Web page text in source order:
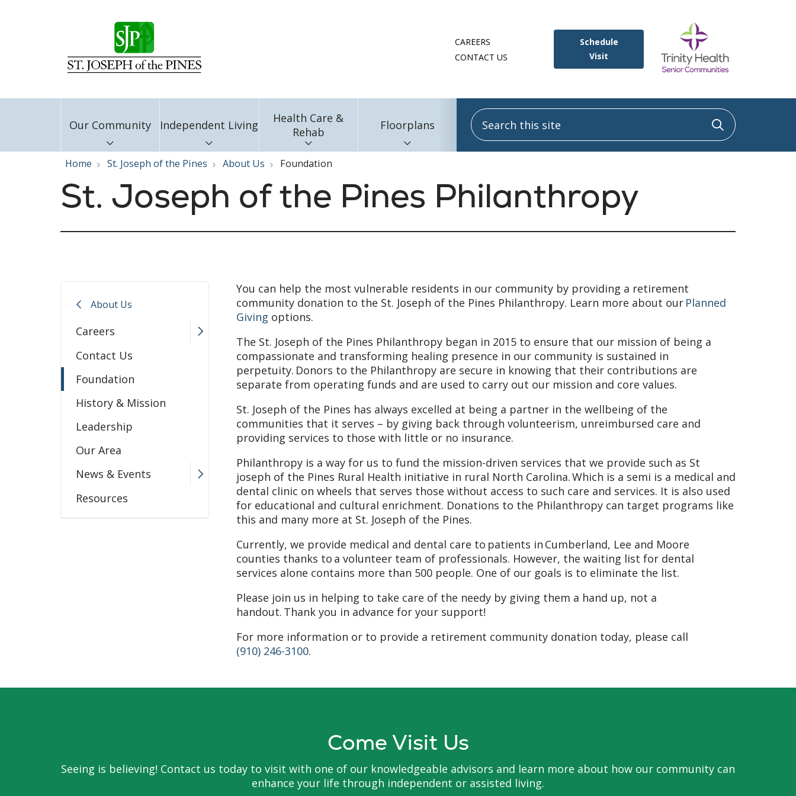
CAREERS
CONTACT US
Schedule
Visit
Our Community Independent Living
Health Care &
Rehab
Floorplans
Search this site
Click to
Home St. Joseph of the Pines About Us Foundation
St. Joseph of the Pines Philanthropy
About Us
Careers
Contact Us
Foundation
History & Mission
Leadership
Our Area
News & Events
Resources
You can help the most vulnerable residents in our community by providing a retirement
community donation to the St. Joseph of the Pines Philanthropy. Learn more about our Planned
Giving options.
The St. Joseph of the Pines Philanthropy began in 2015 to ensure that our mission of being a
compassionate and transforming healing presence in our community is sustained in
perpetuity. Donors to the Philanthropy are secure in knowing that their contributions are
separate from operating funds and are used to carry out our mission and core values.
St. Joseph of the Pines has always excelled at being a partner in the wellbeing of the
communities that it serves – by giving back through volunteerism, unreimbursed care and
providing services to those with little or no insurance.
Philanthropy is a way for us to fund the mission-driven services that we provide such as St
joseph of the Pines Rural Health initiative in rural North Carolina. Which is a semi is a medical and
dental clinic on wheels that serves those without access to such care and services. It is also used
for educational and cultural enrichment. Donations to the Philanthropy can target programs like
this and many more at St. Joseph of the Pines.
Currently, we provide medical and dental care to patients in Cumberland, Lee and Moore
counties thanks to a volunteer team of professionals. However, the waiting list for dental
services alone contains more than 500 people. One of our goals is to eliminate the list.
Please join us in helping to take care of the needy by giving them a hand up, not a
handout. Thank you in advance for your support!
For more information or to provide a retirement community donation today, please call
(910) 246-3100.
Come Visit Us
Seeing is believing! Contact us today to visit with one of our knowledgeable advisors and learn more about how our community can
enhance your life through independent or assisted living.